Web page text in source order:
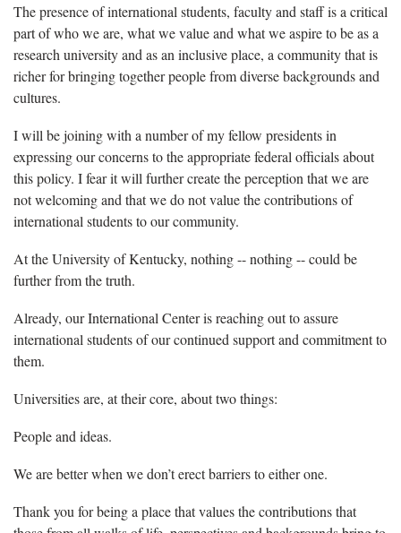
The presence of international students, faculty and staff is a critical
part of who we are, what we value and what we aspire to be as a
research university and as an inclusive place, a community that is
richer for bringing together people from diverse backgrounds and
cultures.
I will be joining with a number of my fellow presidents in
expressing our concerns to the appropriate federal officials about
this policy. I fear it will further create the perception that we are
not welcoming and that we do not value the contributions of
international students to our community.
At the University of Kentucky, nothing -- nothing -- could be
further from the truth.
Already, our International Center is reaching out to assure
international students of our continued support and commitment to
them.
Universities are, at their core, about two things:
People and ideas.
We are better when we don’t erect barriers to either one.
Thank you for being a place that values the contributions that